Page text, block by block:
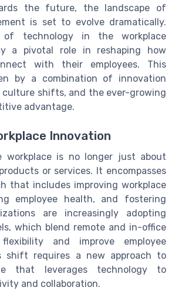
the future, the landscape of
is set to evolve dramatically.
of technology in the workplace
a pivotal role in reshaping how
with their employees. This
by a combination of innovation
culture shifts, and the ever-growing
advantage.
Innovation
workplace is no longer just about
or services. It encompasses
that includes improving workplace
employee health, and fostering
are increasingly adopting
which blend remote and in-office
and improve employee
shift requires a new approach to
that leverages technology to
and collaboration.